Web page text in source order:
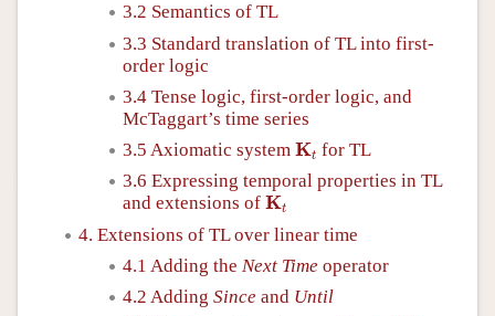
3.2 Semantics of TL
3.3 Standard translation of TL into first-
order logic
3.4 Tense logic, first-order logic, and
McTaggart’s time series
3.5 Axiomatic system Kt
Kt for TL
3.6 Expressing temporal properties in TL
and extensions of Kt
Kt
4. Extensions of TL over linear time
4.1 Adding the Next Time operator
4.2 Adding Since and Until